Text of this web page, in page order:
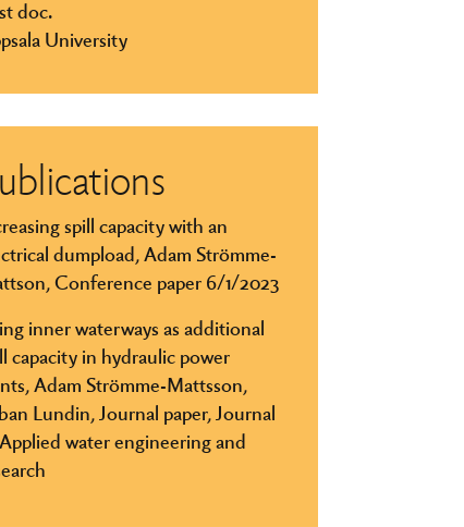
doc.
University
spill capacity with an
dumpload, Adam Strömme-
Conference paper 6/1/2023
inner waterways as additional
capacity in hydraulic power
Adam Strömme-Mattsson,
Lundin, Journal paper, Journal
water engineering and